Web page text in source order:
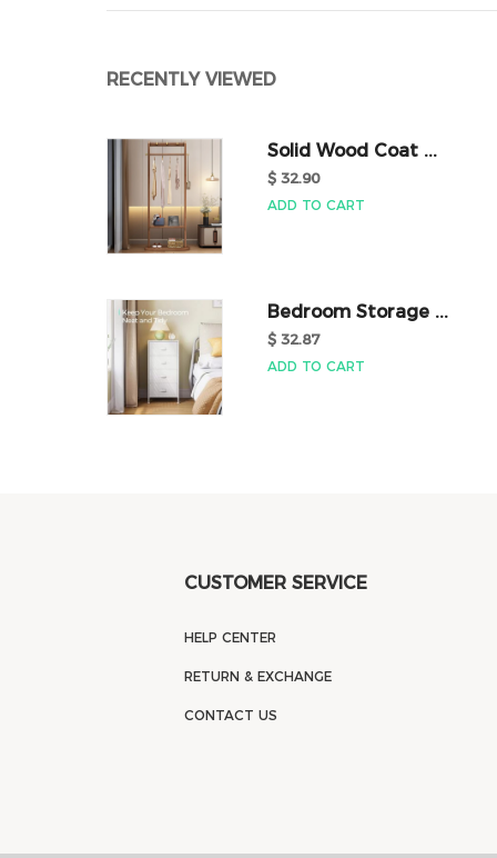
RECENTLY VIEWED
Solid Wood Coat ...
$ 32.90
ADD TO CART
Bedroom Storage ...
$ 32.87
ADD TO CART
CUSTOMER SERVICE
HELP CENTER
RETURN & EXCHANGE
CONTACT US